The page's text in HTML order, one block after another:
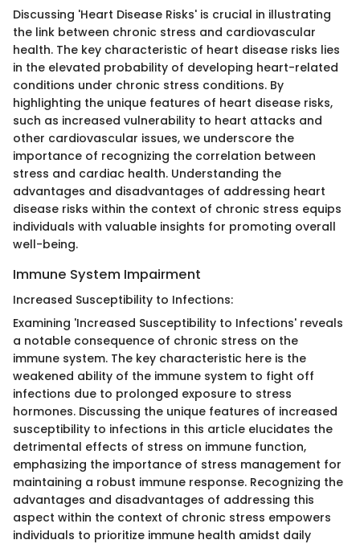
Discussing 'Heart Disease Risks' is crucial in illustrating
the link between chronic stress and cardiovascular
health. The key characteristic of heart disease risks lies
in the elevated probability of developing heart-related
conditions under chronic stress conditions. By
highlighting the unique features of heart disease risks,
such as increased vulnerability to heart attacks and
other cardiovascular issues, we underscore the
importance of recognizing the correlation between
stress and cardiac health. Understanding the
advantages and disadvantages of addressing heart
disease risks within the context of chronic stress equips
individuals with valuable insights for promoting overall
well-being.
Immune System Impairment
Increased Susceptibility to Infections:
Examining 'Increased Susceptibility to Infections' reveals
a notable consequence of chronic stress on the
immune system. The key characteristic here is the
weakened ability of the immune system to fight off
infections due to prolonged exposure to stress
hormones. Discussing the unique features of increased
susceptibility to infections in this article elucidates the
detrimental effects of stress on immune function,
emphasizing the importance of stress management for
maintaining a robust immune response. Recognizing the
advantages and disadvantages of addressing this
aspect within the context of chronic stress empowers
individuals to prioritize immune health amidst daily